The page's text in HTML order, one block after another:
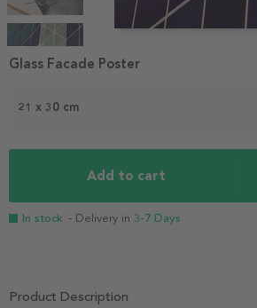
Item
1
21 x 30 cm
Add to cart
In stock - Delivery in 3-7 Days
Glass Facade Poster
Product Description